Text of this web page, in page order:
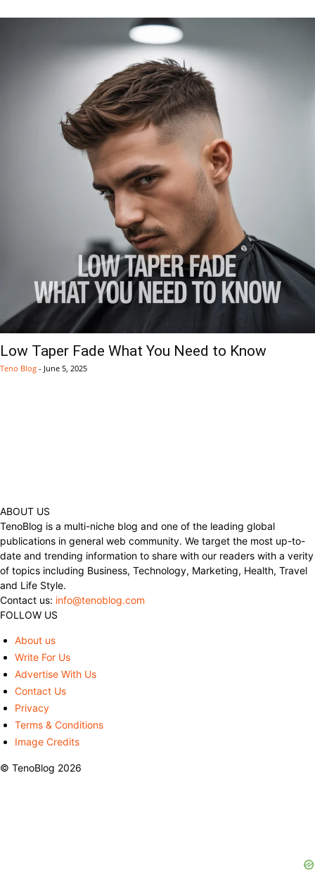
Low Taper Fade What You Need to Know
Teno Blog - June 5, 2025
ABOUT US
TenoBlog is a multi-niche blog and one of the leading global
publications in general web community. We target the most up-to-
date and trending information to share with our readers with a verity
of topics including Business, Technology, Marketing, Health, Travel
and Life Style.
Contact us: info@tenoblog.com
FOLLOW US
About us
Write For Us
Advertise With Us
Contact Us
Privacy
Terms & Conditions
Image Credits
© TenoBlog 2026